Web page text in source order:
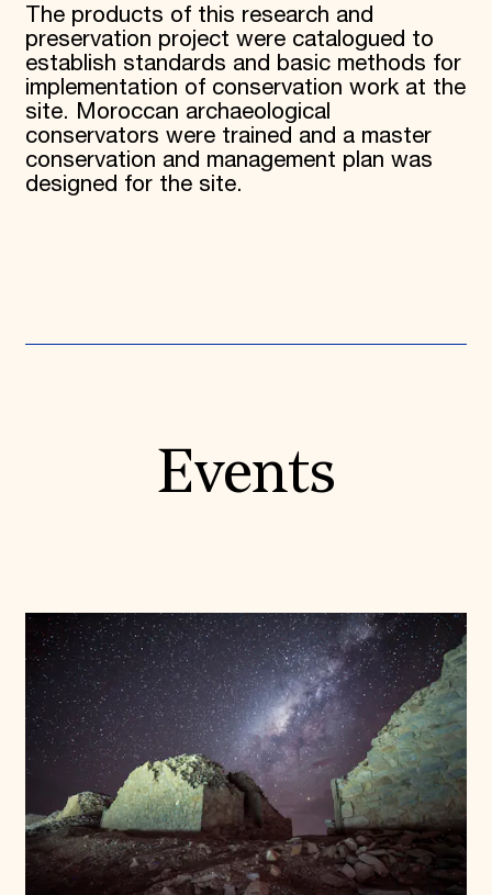
The products of this research and
preservation project were catalogued to
establish standards and basic methods for
implementation of conservation work at the
site. Moroccan archaeological
conservators were trained and a master
conservation and management plan was
designed for the site.
Events